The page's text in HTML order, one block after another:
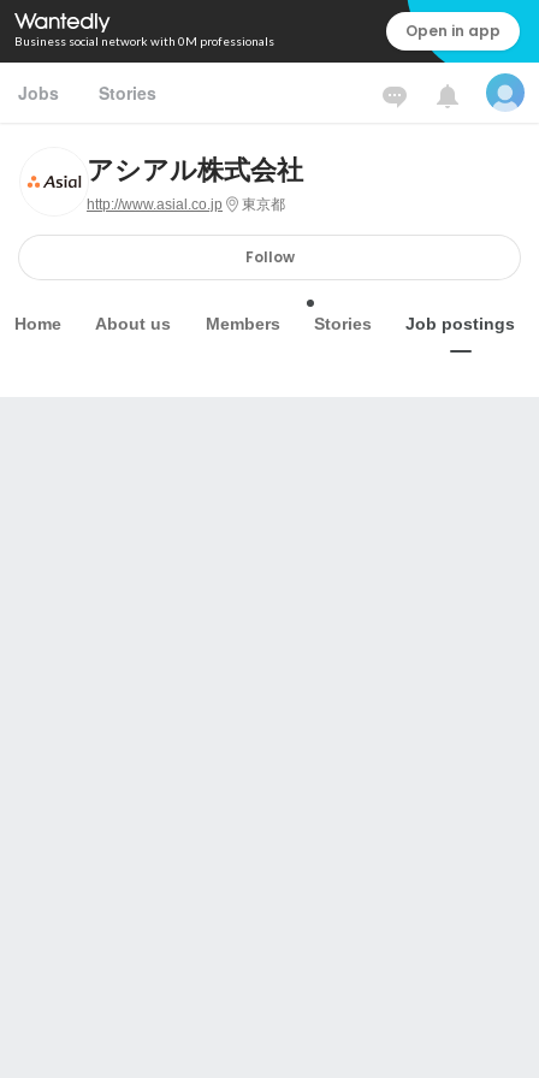
Business social network with 0M professionals Open in app
Jobs Stories
アシアル株式会社
http://www.asial.co.jp 東京都
Follow
Home About us Members Stories Job postings